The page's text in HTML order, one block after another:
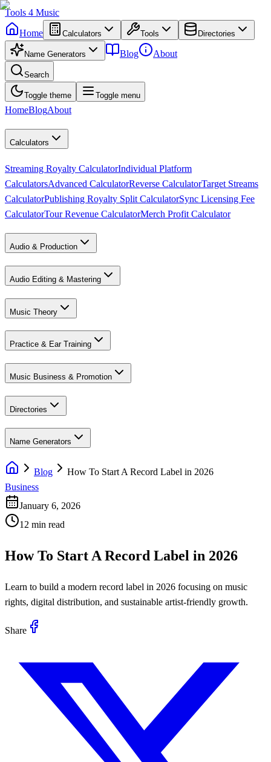
Tools 4 Music
Home
Calculators Tools Directories
Name Generators Blog About
Search
Toggle theme Toggle menu
HomeBlogAbout
Calculators
Streaming Royalty CalculatorIndividual Platform
CalculatorsAdvanced CalculatorReverse CalculatorTarget Streams
CalculatorPublishing Royalty Split CalculatorSync Licensing Fee
CalculatorTour Revenue CalculatorMerch Profit Calculator
Audio & Production
Audio Editing & Mastering
Music Theory
Practice & Ear Training
Music Business & Promotion
Directories
Name Generators
Blog
How To Start A Record Label in 2026
Business
January 6, 2026
12 min read
How To Start A Record Label in 2026
Learn to build a modern record label in 2026 focusing on music
rights, digital distribution, and sustainable artist-friendly growth.
Share